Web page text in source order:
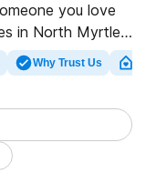
you love
in North Myrtle
database of
alternatives. We
a highly-rated
now, and
Why Trust Us